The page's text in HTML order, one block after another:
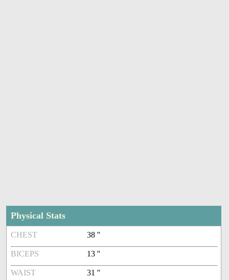
Physical Stats
CHEST 38 ''
BICEPS 13 ''
WAIST 31 ''